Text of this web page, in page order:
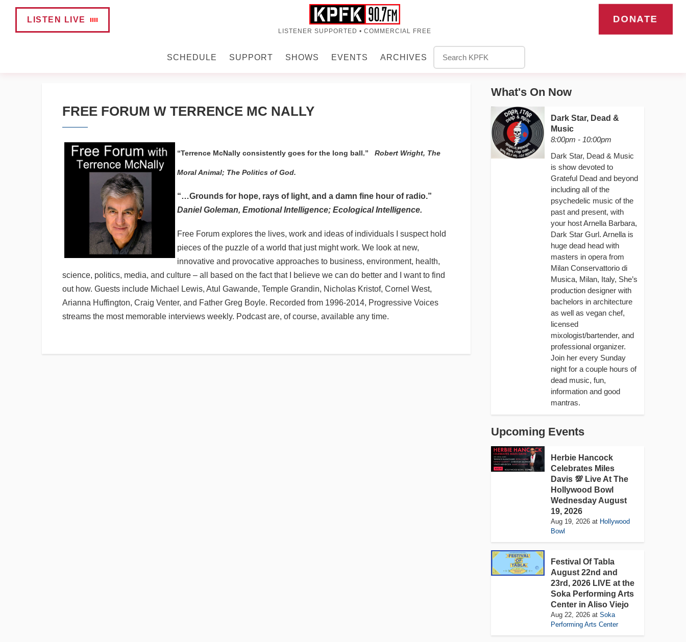
LISTEN LIVE
LISTENER SUPPORTED • COMMERCIAL FREE
DONATE
SCHEDULE SUPPORT SHOWS EVENTS ARCHIVES
FREE FORUM W TERRENCE MC NALLY
“Terrence McNally consistently goes for the long ball.” Robert Wright, The
Moral Animal; The Politics of God.
“…Grounds for hope, rays of light, and a damn fine hour of radio.”
Daniel Goleman, Emotional Intelligence; Ecological Intelligence.
Free Forum explores the lives, work and ideas of individuals I suspect hold
pieces of the puzzle of a world that just might work. We look at new,
innovative and provocative approaches to business, environment, health,
science, politics, media, and culture – all based on the fact that I believe we can do better and I want to find
out how. Guests include Michael Lewis, Atul Gawande, Temple Grandin, Nicholas Kristof, Cornel West,
Arianna Huffington, Craig Venter, and Father Greg Boyle. Recorded from 1996-2014, Progressive Voices
streams the most memorable interviews weekly. Podcast are, of course, available any time.
What's On Now
Dark Star, Dead &
Music
8:00pm - 10:00pm
Dark Star, Dead & Music
is show devoted to
Grateful Dead and beyond
including all of the
psychedelic music of the
past and present, with
your host Arnella Barbara,
Dark Star Gurl. Arnella is
huge dead head with
masters in opera from
Milan Conservattorio di
Musica, Milan, Italy, She’s
production designer with
bachelors in architecture
as well as vegan chef,
licensed
mixologist/bartender, and
professional organizer.
Join her every Sunday
night for a couple hours of
dead music, fun,
information and good
mantras.
Upcoming Events
Herbie Hancock
Celebrates Miles
Davis 💯 Live At The
Hollywood Bowl
Wednesday August
19, 2026
Aug 19, 2026 at Hollywood
Bowl
Festival Of Tabla
August 22nd and
23rd, 2026 LIVE at the
Soka Performing Arts
Center in Aliso Viejo
Aug 22, 2026 at Soka
Performing Arts Center